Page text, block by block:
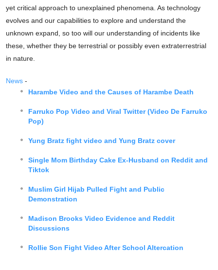
yet critical approach to unexplained phenomena. As technology
evolves and our capabilities to explore and understand the
unknown expand, so too will our understanding of incidents like
these, whether they be terrestrial or possibly even extraterrestrial
in nature.
News -
Harambe Video and the Causes of Harambe Death
Farruko Pop Video and Viral Twitter (Video De Farruko
Pop)
Yung Bratz fight video and Yung Bratz cover
Single Mom Birthday Cake Ex-Husband on Reddit and
Tiktok
Muslim Girl Hijab Pulled Fight and Public
Demonstration
Madison Brooks Video Evidence and Reddit
Discussions
Rollie Son Fight Video After School Altercation